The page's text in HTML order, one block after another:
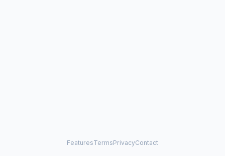
FeaturesTermsPrivacyContact